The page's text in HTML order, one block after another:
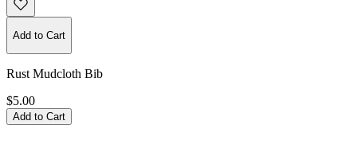
Add to Cart
Rust Mudcloth Bib
$5.00
Add to Cart